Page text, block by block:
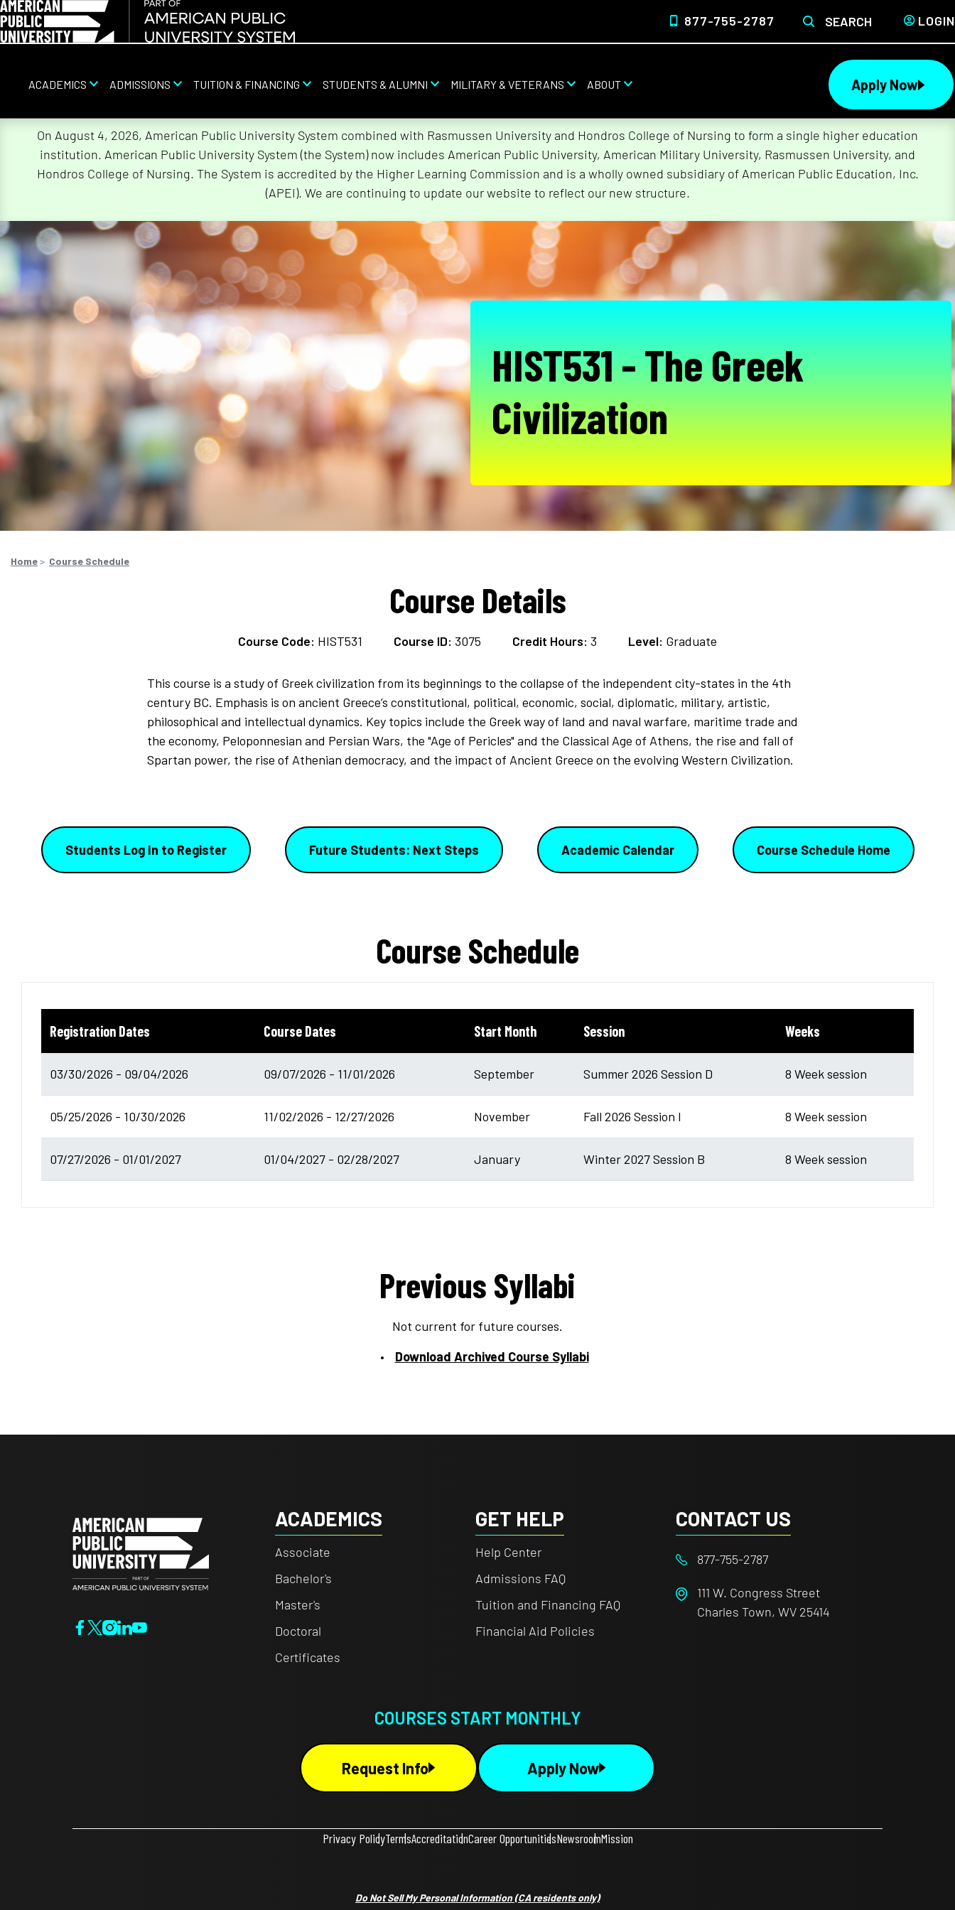
877-755-2787 SEARCH LOGIN
ACADEMICS ADMISSIONS TUITION & FINANCING STUDENTS & ALUMNI MILITARY & VETERANS ABOUT Apply Now
On August 4, 2026, American Public University System combined with Rasmussen University and Hondros College of Nursing to form a single higher education
institution. American Public University System (the System) now includes American Public University, American Military University, Rasmussen University, and
Hondros College of Nursing. The System is accredited by the Higher Learning Commission and is a wholly owned subsidiary of American Public Education, Inc.
(APEI). We are continuing to update our website to reflect our new structure.
HIST531 - The Greek
Civilization
Home> Course Schedule
Course Details
Course Code: HIST531 Course ID: 3075 Credit Hours: 3 Level: Graduate
This course is a study of Greek civilization from its beginnings to the collapse of the independent city-states in the 4th
century BC. Emphasis is on ancient Greece’s constitutional, political, economic, social, diplomatic, military, artistic,
philosophical and intellectual dynamics. Key topics include the Greek way of land and naval warfare, maritime trade and
the economy, Peloponnesian and Persian Wars, the "Age of Pericles" and the Classical Age of Athens, the rise and fall of
Spartan power, the rise of Athenian democracy, and the impact of Ancient Greece on the evolving Western Civilization.
Students Log In to Register Future Students: Next Steps Academic Calendar Course Schedule Home
Course Schedule
Registration Dates Course Dates Start Month Session Weeks
03/30/2026 - 09/04/2026 09/07/2026 - 11/01/2026 September Summer 2026 Session D 8 Week session
05/25/2026 - 10/30/2026 11/02/2026 - 12/27/2026 November Fall 2026 Session I 8 Week session
07/27/2026 - 01/01/2027 01/04/2027 - 02/28/2027 January Winter 2027 Session B 8 Week session
Previous Syllabi
Not current for future courses.
Download Archived Course Syllabi
ACADEMICS
Associate
Bachelor's
Master's
Doctoral
Certificates
GET HELP
Help Center
Admissions FAQ
Tuition and Financing FAQ
Financial Aid Policies
CONTACT US
877-755-2787
111 W. Congress Street
Charles Town, WV 25414
COURSES START MONTHLY
Request Info Apply Now
Privacy PolicyTermsAccreditationCareer OpportunitiesNewsroomMission
Do Not Sell My Personal Information(CA residents only)